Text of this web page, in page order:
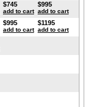
$745
add to cart
$995
add to cart
$995
add to cart
$1195
add to cart